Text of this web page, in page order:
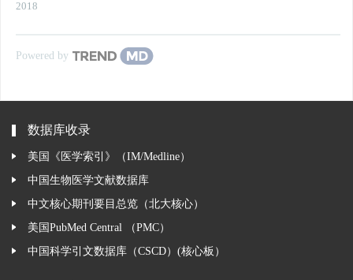
2018
Powered by
数据库收录
美国《医学索引》（IM/Medline）
中国生物医学文献数据库
中文核心期刊要目总览（北大核心）
美国PubMed Central （PMC）
中国科学引文数据库（CSCD）(核心板）